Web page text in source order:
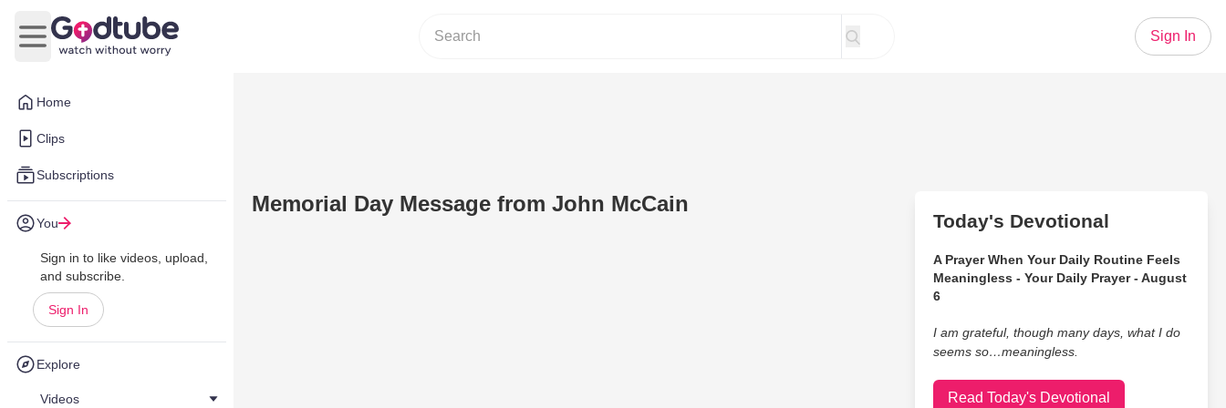
Home
Clips
Subscriptions
You
Sign in to like videos, upload,
and subscribe.
Sign In
Explore
Videos
Open main menu
Sign In
Memorial Day Message from John McCain
Today's Devotional
A Prayer When Your Daily Routine Feels
Meaningless - Your Daily Prayer - August
6
I am grateful, though many days, what I do
seems so…meaningless.
Read Today's Devotional